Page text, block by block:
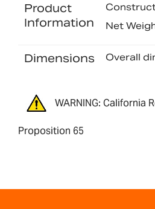
Product
Information
Net
Dimensions Overall
WARNING: California
Proposition 65